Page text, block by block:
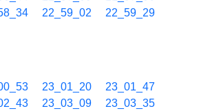
22_59_02
22_59_29
23_01_20
23_01_47
23_03_09
23_03_35